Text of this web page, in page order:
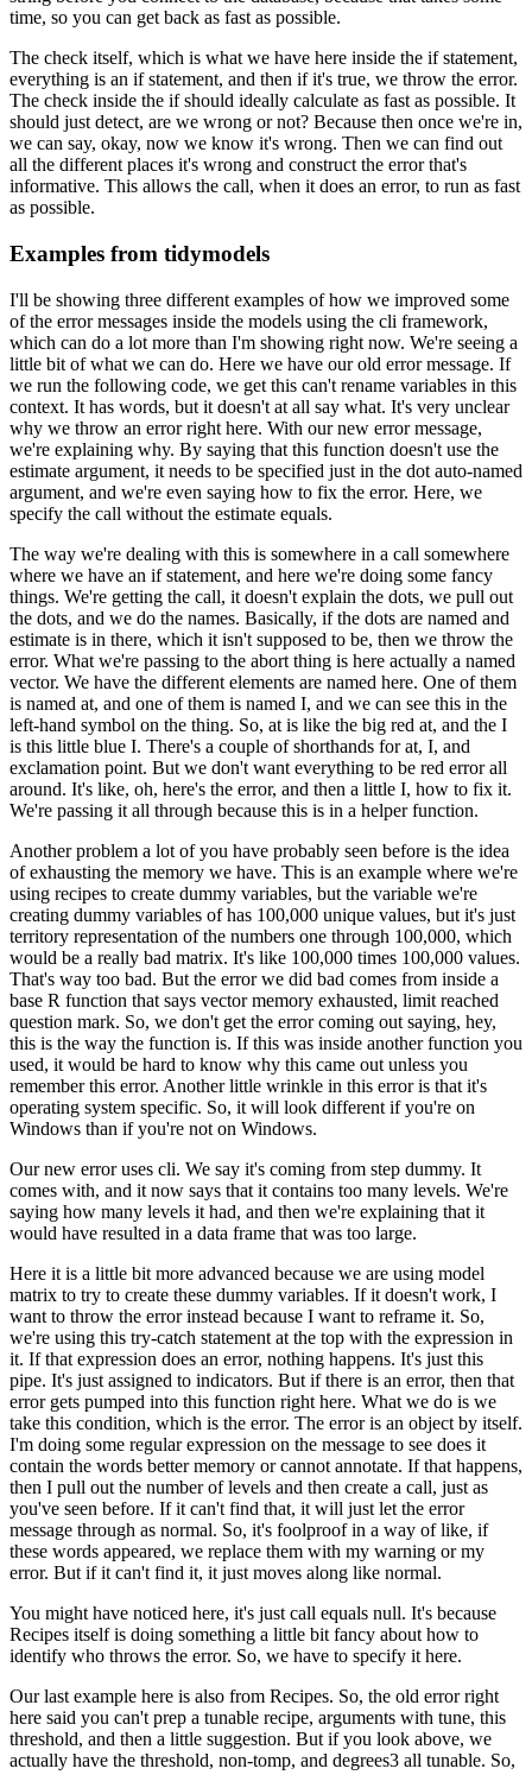
time, so you can get back as fast as possible.
The check itself, which is what we have here inside the if statement,
everything is an if statement, and then if it's true, we throw the error.
The check inside the if should ideally calculate as fast as possible. It
should just detect, are we wrong or not? Because then once we're in,
we can say, okay, now we know it's wrong. Then we can find out
all the different places it's wrong and construct the error that's
informative. This allows the call, when it does an error, to run as fast
as possible.
Examples from tidymodels
I'll be showing three different examples of how we improved some
of the error messages inside the models using the cli framework,
which can do a lot more than I'm showing right now. We're seeing a
little bit of what we can do. Here we have our old error message. If
we run the following code, we get this can't rename variables in this
context. It has words, but it doesn't at all say what. It's very unclear
why we throw an error right here. With our new error message,
we're explaining why. By saying that this function doesn't use the
estimate argument, it needs to be specified just in the dot auto-named
argument, and we're even saying how to fix the error. Here, we
specify the call without the estimate equals.
The way we're dealing with this is somewhere in a call somewhere
where we have an if statement, and here we're doing some fancy
things. We're getting the call, it doesn't explain the dots, we pull out
the dots, and we do the names. Basically, if the dots are named and
estimate is in there, which it isn't supposed to be, then we throw the
error. What we're passing to the abort thing is here actually a named
vector. We have the different elements are named here. One of them
is named at, and one of them is named I, and we can see this in the
left-hand symbol on the thing. So, at is like the big red at, and the I
is this little blue I. There's a couple of shorthands for at, I, and
exclamation point. But we don't want everything to be red error all
around. It's like, oh, here's the error, and then a little I, how to fix it.
We're passing it all through because this is in a helper function.
Another problem a lot of you have probably seen before is the idea
of exhausting the memory we have. This is an example where we're
using recipes to create dummy variables, but the variable we're
creating dummy variables of has 100,000 unique values, but it's just
territory representation of the numbers one through 100,000, which
would be a really bad matrix. It's like 100,000 times 100,000 values.
That's way too bad. But the error we did bad comes from inside a
base R function that says vector memory exhausted, limit reached
question mark. So, we don't get the error coming out saying, hey,
this is the way the function is. If this was inside another function you
used, it would be hard to know why this came out unless you
remember this error. Another little wrinkle in this error is that it's
operating system specific. So, it will look different if you're on
Windows than if you're not on Windows.
Our new error uses cli. We say it's coming from step dummy. It
comes with, and it now says that it contains too many levels. We're
saying how many levels it had, and then we're explaining that it
would have resulted in a data frame that was too large.
Here it is a little bit more advanced because we are using model
matrix to try to create these dummy variables. If it doesn't work, I
want to throw the error instead because I want to reframe it. So,
we're using this try-catch statement at the top with the expression in
it. If that expression does an error, nothing happens. It's just this
pipe. It's just assigned to indicators. But if there is an error, then that
error gets pumped into this function right here. What we do is we
take this condition, which is the error. The error is an object by itself.
I'm doing some regular expression on the message to see does it
contain the words better memory or cannot annotate. If that happens,
then I pull out the number of levels and then create a call, just as
you've seen before. If it can't find that, it will just let the error
message through as normal. So, it's foolproof in a way of like, if
these words appeared, we replace them with my warning or my
error. But if it can't find it, it just moves along like normal.
You might have noticed here, it's just call equals null. It's because
Recipes itself is doing something a little bit fancy about how to
identify who throws the error. So, we have to specify it here.
Our last example here is also from Recipes. So, the old error right
here said you can't prep a tunable recipe, arguments with tune, this
threshold, and then a little suggestion. But if you look above, we
actually have the threshold, non-tomp, and degrees3 all tunable. So,